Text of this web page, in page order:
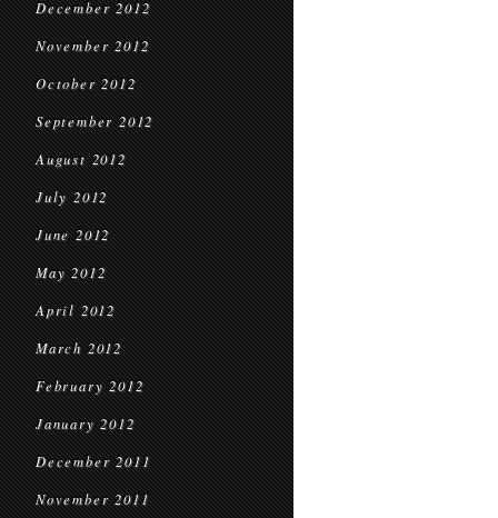
December 2012
November 2012
October 2012
September 2012
August 2012
July 2012
June 2012
May 2012
April 2012
March 2012
February 2012
January 2012
December 2011
November 2011